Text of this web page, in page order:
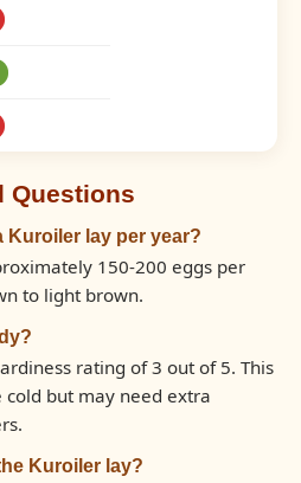
Questions
Kuroiler lay per year?
150-200 eggs per
to light brown.
rating of 3 out of 5. This
but may need extra
Kuroiler lay?